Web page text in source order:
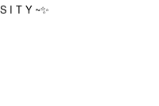
I T Y ~✨